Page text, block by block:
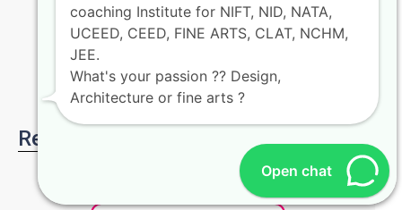
Register for free demo class
Open chat
coaching Institute for NIFT, NID, NATA,
UCEED, CEED, FINE ARTS, CLAT, NCHM,
JEE.
What's your passion ?? Design,
Architecture or fine arts ?